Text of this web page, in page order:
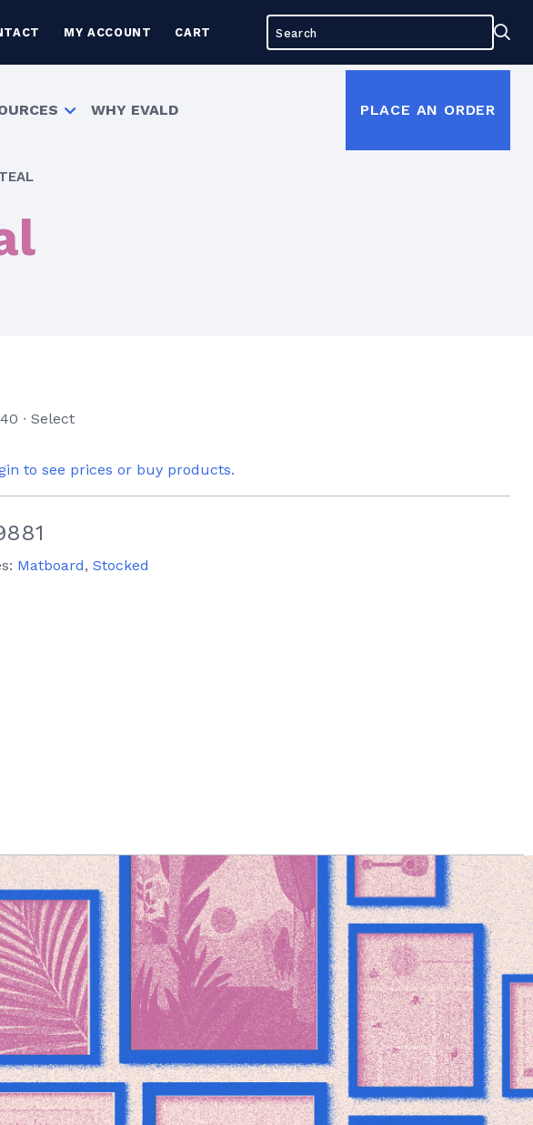
MY ACCOUNT CART
for:
WHY EVALD PLACE AN ORDER
∙ Select
to see prices or buy products.
Matboard, Stocked